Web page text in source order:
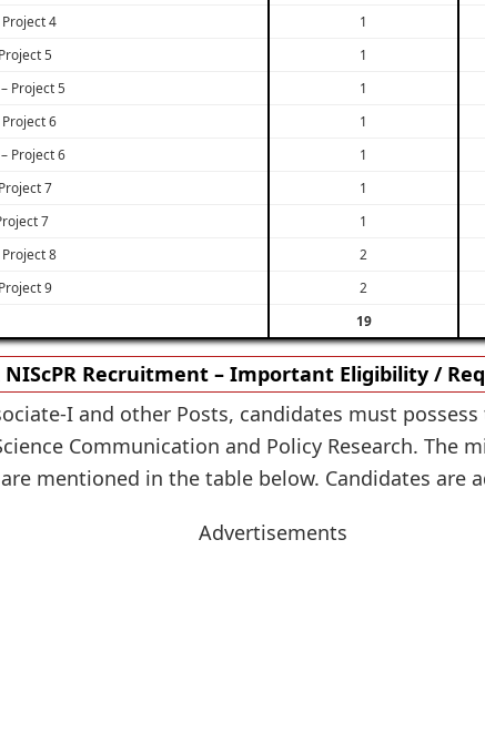
4
1
5
1
Project 5
1
6
1
Project 6
1
7
1
7
1
8
2
9
2
19
NIScPR Recruitment – Important Eligibility /
I and other Posts, candidates must
Communication and Policy Research.
mentioned in the table below. Candidates are
Advertisements